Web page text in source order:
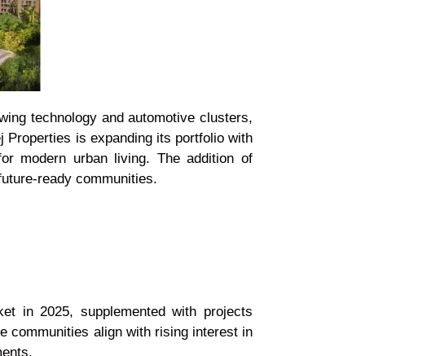
technology and automotive clusters,
Properties is expanding its portfolio with
modern urban living. The addition of
ready communities.
in 2025, supplemented with projects
communities align with rising interest in